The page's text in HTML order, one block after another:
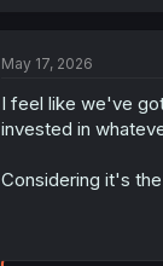
May 17, 2026
I feel like we've
invested in
Considering it's